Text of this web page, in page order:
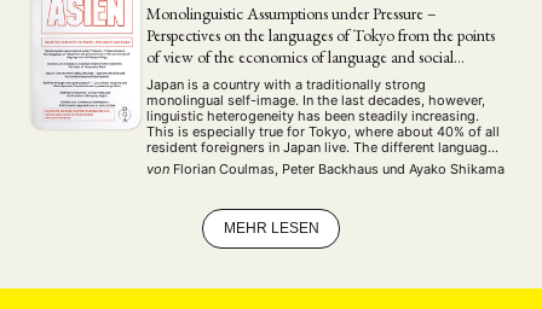
Monolinguistic Assumptions under Pressure –
Perspectives on the languages of Tokyo from the points
of view of the economics of language and social
psychology
Japan is a country with a traditionally strong
monolingual self-image. In the last decades, however,
linguistic heterogeneity has been steadily increasing.
This is especially true for Tokyo, where about 40% of all
resident foreigners in Japan live. The different languages
of the capital will therefore be in the focus of our
interest. Research will be …
von Florian Coulmas, Peter Backhaus und Ayako Shikama
MEHR LESEN